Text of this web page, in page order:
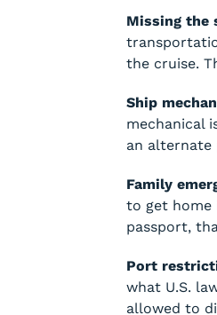
Missing the
the cruise.
Ship
mechanical
an alternate
Family
to get home
passport,
Port
what U.S.
allowed to